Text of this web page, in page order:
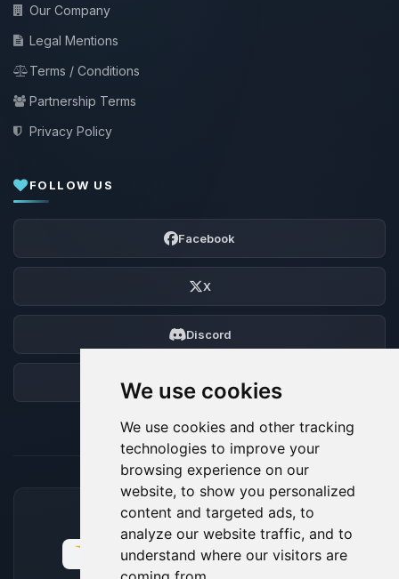
We use cookies
We use cookies and other tracking
technologies to improve your
browsing experience on our
website, to show you personalized
content and targeted ads, to
analyze our website traffic, and to
understand where our visitors are
Our Company
Legal Mentions
Terms / Conditions
Partnership Terms
Privacy Policy
FOLLOW US
Facebook
X
Discord
ACCEPTED PAYMENT METHODS